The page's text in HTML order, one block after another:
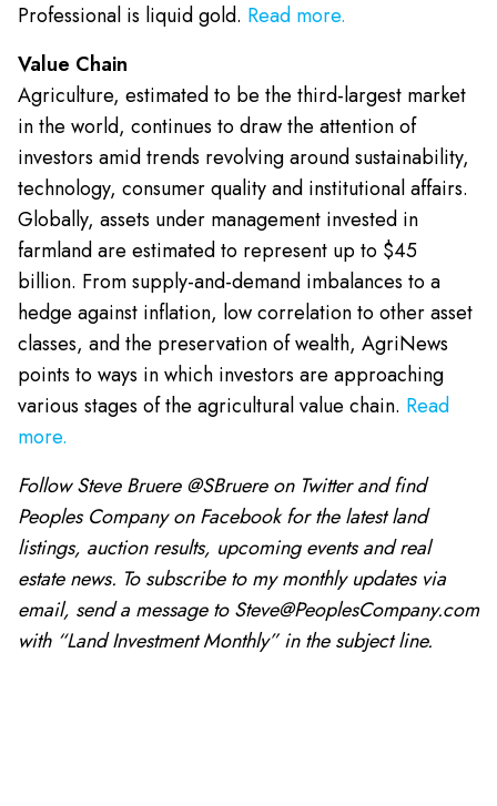
Professional is liquid gold. Read more.
Value Chain
Agriculture, estimated to be the third-largest market
in the world, continues to draw the attention of
investors amid trends revolving around sustainability,
technology, consumer quality and institutional affairs.
Globally, assets under management invested in
farmland are estimated to represent up to $45
billion. From supply-and-demand imbalances to a
hedge against inflation, low correlation to other asset
classes, and the preservation of wealth, AgriNews
points to ways in which investors are approaching
various stages of the agricultural value chain. Read
more.
Follow Steve Bruere @SBruere on Twitter and find
Peoples Company on Facebook for the latest land
listings, auction results, upcoming events and real
estate news. To subscribe to my monthly updates via
email, send a message to Steve@PeoplesCompany.com
with “Land Investment Monthly” in the subject line.